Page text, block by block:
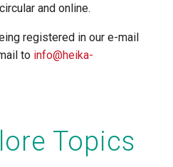
and online.
registered in our e-mail
to info@heika-
Topics